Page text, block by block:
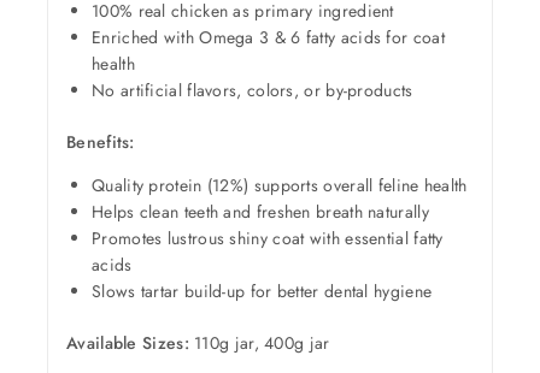
100% real chicken as primary ingredient
Enriched with Omega 3 & 6 fatty acids for coat
health
No artificial flavors, colors, or by-products
Benefits:
Quality protein (12%) supports overall feline health
Helps clean teeth and freshen breath naturally
Promotes lustrous shiny coat with essential fatty
acids
Slows tartar build-up for better dental hygiene
Available Sizes: 110g jar, 400g jar